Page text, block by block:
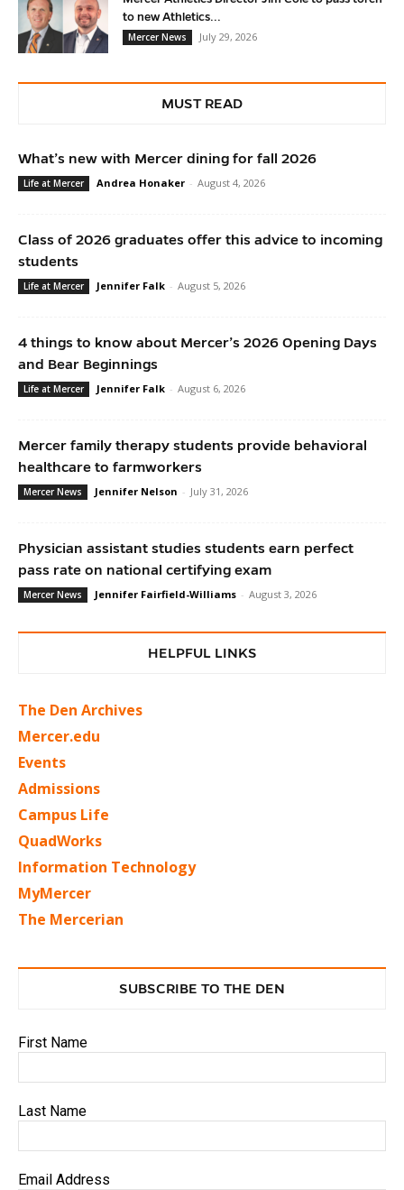
to new Athletics...
Mercer News
July 29, 2026
MUST READ
What’s new with Mercer dining for fall 2026
Life at Mercer Andrea Honaker - August 4, 2026
Class of 2026 graduates offer this advice to incoming
students
Life at Mercer Jennifer Falk - August 5, 2026
4 things to know about Mercer’s 2026 Opening Days
and Bear Beginnings
Life at Mercer Jennifer Falk - August 6, 2026
Mercer family therapy students provide behavioral
healthcare to farmworkers
Mercer News Jennifer Nelson - July 31, 2026
Physician assistant studies students earn perfect
pass rate on national certifying exam
Mercer News Jennifer Fairfield-Williams - August 3, 2026
HELPFUL LINKS
The Den Archives
Mercer.edu
Events
Admissions
Campus Life
QuadWorks
Information Technology
MyMercer
The Mercerian
SUBSCRIBE TO THE DEN
First Name
Last Name
Email Address